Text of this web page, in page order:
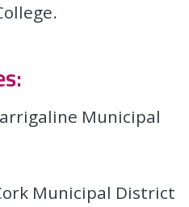
Municipal
Municipal District